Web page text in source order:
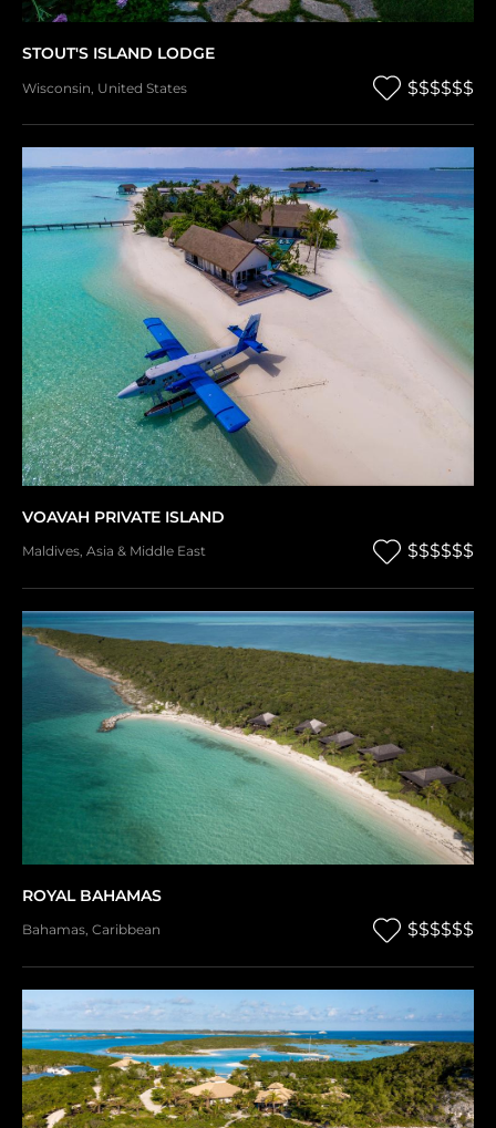
STOUT'S ISLAND LODGE
Wisconsin United States $$$$$$
VOAVAH PRIVATE ISLAND
Maldives, Asia & Middle East $$$$$$
ROYAL BAHAMAS
Bahamas, Caribbean $$$$$$